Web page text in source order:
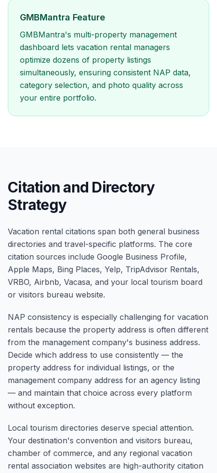
GMBMantra Feature
GMBMantra's multi-property management
dashboard lets vacation rental managers
optimize dozens of property listings
simultaneously, ensuring consistent NAP data,
category selection, and photo quality across
your entire portfolio.
Citation and Directory
Strategy
Vacation rental citations span both general business
directories and travel-specific platforms. The core
citation sources include Google Business Profile,
Apple Maps, Bing Places, Yelp, TripAdvisor Rentals,
VRBO, Airbnb, Vacasa, and your local tourism board
or visitors bureau website.
NAP consistency is especially challenging for vacation
rentals because the property address is often different
from the management company's business address.
Decide which address to use consistently — the
property address for individual listings, or the
management company address for an agency listing
— and maintain that choice across every platform
without exception.
Local tourism directories deserve special attention.
Your destination's convention and visitors bureau,
chamber of commerce, and any regional vacation
rental association websites are high-authority citation